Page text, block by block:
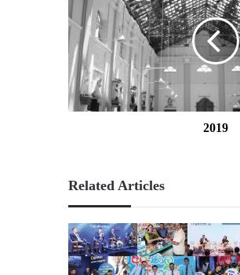
2019
Related Articles